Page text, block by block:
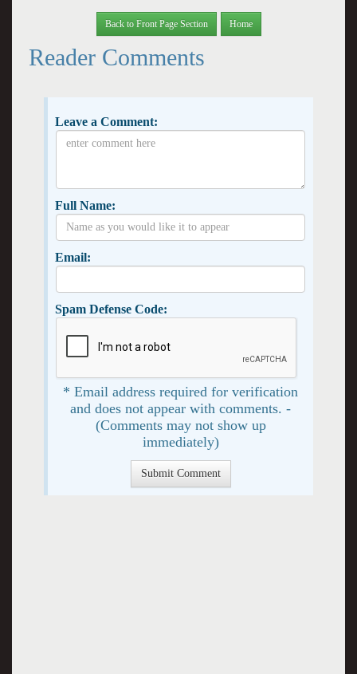
Back to Front Page Section Home
Reader Comments
Leave a Comment:
Full Name:
Email:
Spam Defense Code:
* Email address required for verification
and does not appear with comments. -
(Comments may not show up
immediately)